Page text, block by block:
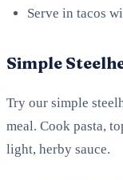
Serve in tacos
Simple
Try our simple
meal. Cook pasta,
light, herby sauce.